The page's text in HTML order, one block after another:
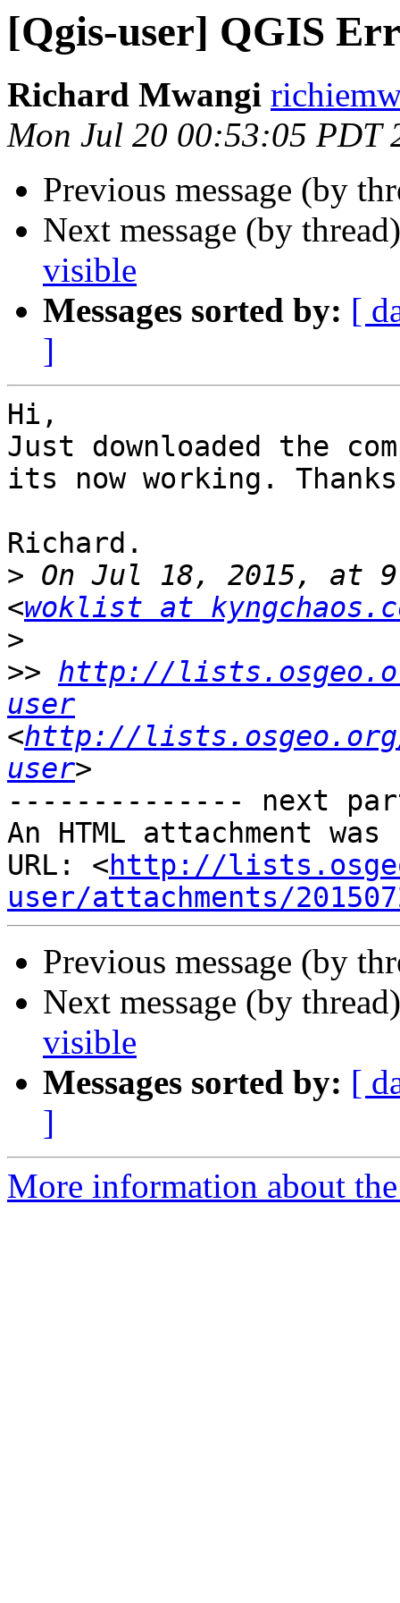
[Qgis-user] QGIS
Richard Mwangi
Mon Jul 20 00:53:05 PDT
Previous message (by
Next message (by
visible
Messages sorted by: [
]
Hi,
Just downloaded the
its now working.
Richard.
> On Jul 18, 2015, at
<woklist at
>
>> http://
user
<http://
user
-------------- next
An HTML attachment
URL: <http://
user/attachments/
Previous message (by
Next message (by
visible
Messages sorted by: [
]
More information about